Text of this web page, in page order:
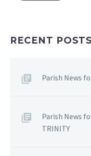
RECENT POSTS
Parish News
Parish News
TRINITY